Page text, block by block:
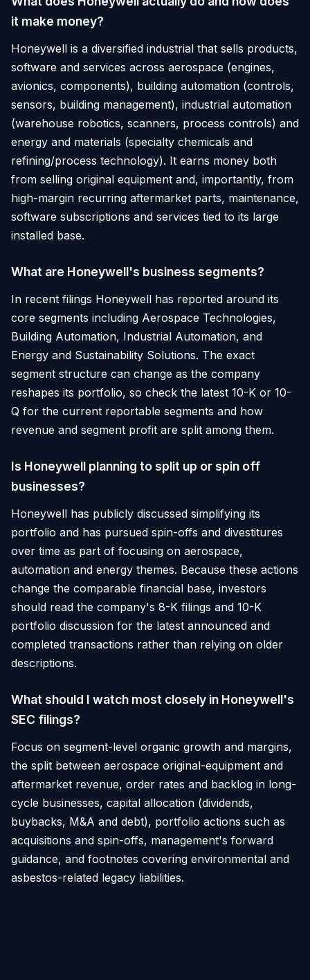
it make money?
Honeywell is a diversified industrial that sells products,
software and services across aerospace (engines,
avionics, components), building automation (controls,
sensors, building management), industrial automation
(warehouse robotics, scanners, process controls) and
energy and materials (specialty chemicals and
refining/process technology). It earns money both
from selling original equipment and, importantly, from
high-margin recurring aftermarket parts, maintenance,
software subscriptions and services tied to its large
installed base.
What are Honeywell's business segments?
In recent filings Honeywell has reported around its
core segments including Aerospace Technologies,
Building Automation, Industrial Automation, and
Energy and Sustainability Solutions. The exact
segment structure can change as the company
reshapes its portfolio, so check the latest 10-K or 10-
Q for the current reportable segments and how
revenue and segment profit are split among them.
Is Honeywell planning to split up or spin off
businesses?
Honeywell has publicly discussed simplifying its
portfolio and has pursued spin-offs and divestitures
over time as part of focusing on aerospace,
automation and energy themes. Because these actions
change the comparable financial base, investors
should read the company's 8-K filings and 10-K
portfolio discussion for the latest announced and
completed transactions rather than relying on older
descriptions.
What should I watch most closely in Honeywell's
SEC filings?
Focus on segment-level organic growth and margins,
the split between aerospace original-equipment and
aftermarket revenue, order rates and backlog in long-
cycle businesses, capital allocation (dividends,
buybacks, M&A and debt), portfolio actions such as
acquisitions and spin-offs, management's forward
guidance, and footnotes covering environmental and
asbestos-related legacy liabilities.